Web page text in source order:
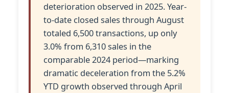
deterioration observed in 2025. Year-
to-date closed sales through August
totaled 6,500 transactions, up only
3.0% from 6,310 sales in the
comparable 2024 period—marking
dramatic deceleration from the 5.2%
YTD growth observed through April